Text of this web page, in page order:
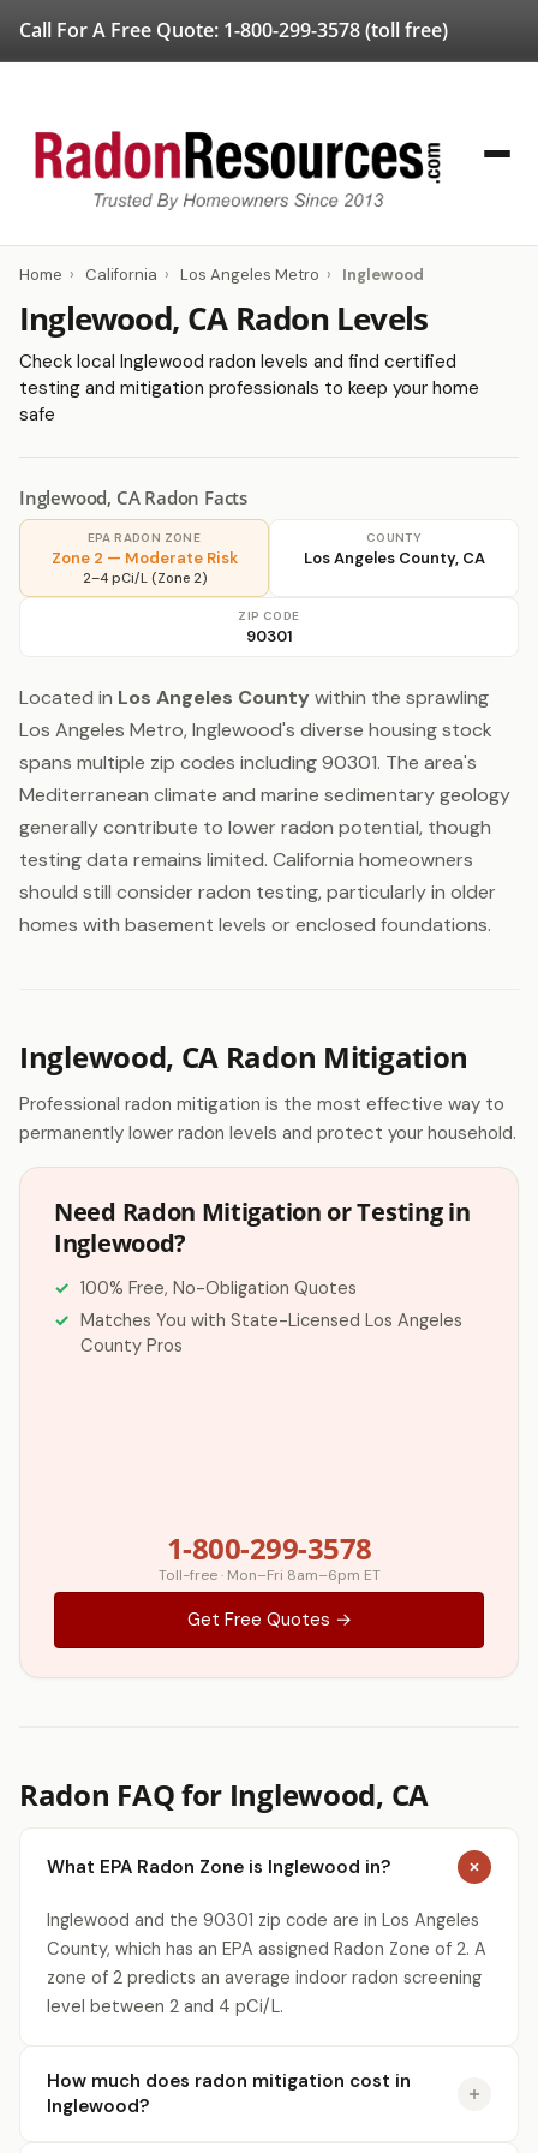
Call For A Free Quote: 1-800-299-3578(toll free)
Home › California › Los Angeles Metro › Inglewood
Inglewood, CA Radon Levels
Check local Inglewood radon levels and find certified
testing and mitigation professionals to keep your home
safe
Inglewood, CA Radon Facts
EPA RADON ZONE
Zone 2 — Moderate Risk
2–4 pCi/L (Zone 2)
COUNTY
Los Angeles County, CA
ZIP CODE
90301
Located in Los Angeles County within the sprawling
Los Angeles Metro, Inglewood's diverse housing stock
spans multiple zip codes including 90301. The area's
Mediterranean climate and marine sedimentary geology
generally contribute to lower radon potential, though
testing data remains limited. California homeowners
should still consider radon testing, particularly in older
homes with basement levels or enclosed foundations.
Inglewood, CA Radon Mitigation
Professional radon mitigation is the most effective way to
permanently lower radon levels and protect your household.
Need Radon Mitigation or Testing in
Inglewood?
100% Free, No-Obligation Quotes
Matches You with State-Licensed Los Angeles
County Pros
1-800-299-3578
Toll-free · Mon–Fri 8am–6pm ET
Get Free Quotes →
Radon FAQ for Inglewood, CA
What EPA Radon Zone is Inglewood in?
Inglewood and the 90301 zip code are in Los Angeles
County, which has an EPA assigned Radon Zone of 2. A
zone of 2 predicts an average indoor radon screening
level between 2 and 4 pCi/L.
How much does radon mitigation cost in
Inglewood?